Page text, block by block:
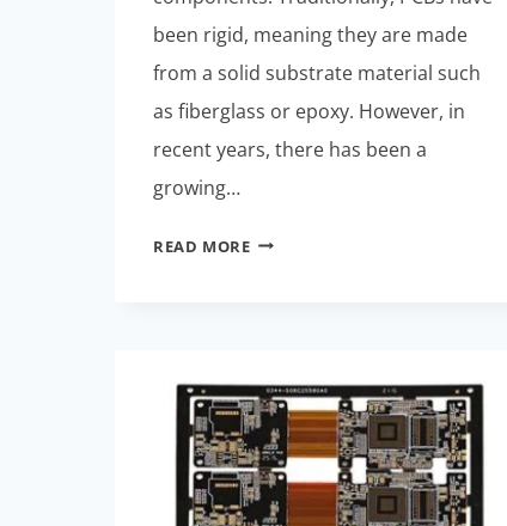
been rigid, meaning they are made
from a solid substrate material such
as fiberglass or epoxy. However, in
recent years, there has been a
growing…
READ MORERIGID-
FABRICATION
TECHNIQUES